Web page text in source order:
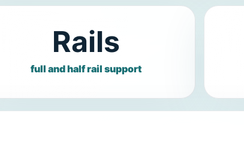
Rails
full and half rail support